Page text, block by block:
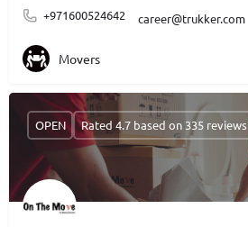
+971600524642
career@trukker.com
Movers
OPEN Rated 4.7 based on 335 reviews